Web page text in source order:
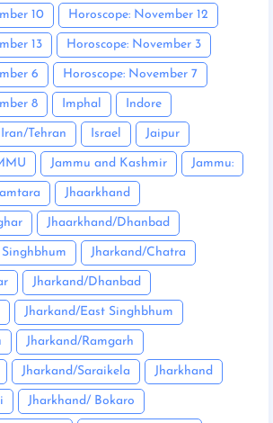
10 Horoscope: November 12
13 Horoscope: November 3
6 Horoscope: November 7
8 Imphal Indore
Iran/Tehran Israel Jaipur
Jammu and Kashmir Jammu:
Jhaarkhand
Jhaarkhand/Dhanbad
Jharkand/Chatra
Jharkand/Dhanbad
Jharkand/East Singhbhum
Jharkand/Ramgarh
Jharkand/Saraikela Jharkhand
Jharkhand/ Bokaro